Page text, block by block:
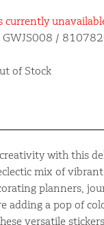
currently
GWJS008 /
of Stock
with this
mix of
planners,
adding a pop of
versatile